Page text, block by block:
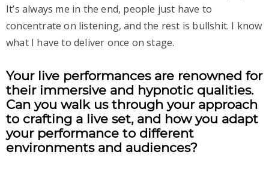
It’s always me in the end, people just have to
concentrate on listening, and the rest is bullshit. I know
what I have to deliver once on stage.
Your live performances are renowned for
their immersive and hypnotic qualities.
Can you walk us through your approach
to crafting a live set, and how you adapt
your performance to different
environments and audiences?